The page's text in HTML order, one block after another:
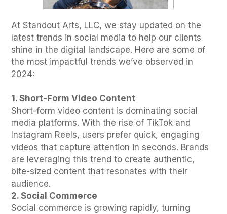
At Standout Arts, LLC, we stay updated on the
latest trends in social media to help our clients
shine in the digital landscape. Here are some of
the most impactful trends we’ve observed in
2024:
1. Short-Form Video Content
Short-form video content is dominating social
media platforms. With the rise of TikTok and
Instagram Reels, users prefer quick, engaging
videos that capture attention in seconds. Brands
are leveraging this trend to create authentic,
bite-sized content that resonates with their
audience.
2. Social Commerce
Social commerce is growing rapidly, turning